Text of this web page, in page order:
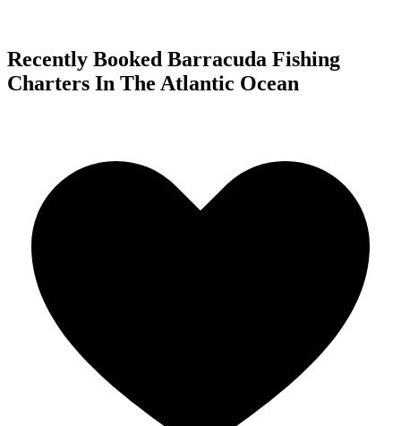
Recently Booked Barracuda Fishing
Charters In The Atlantic Ocean